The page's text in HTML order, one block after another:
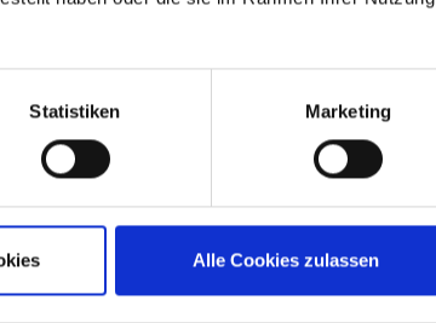
Statistiken Marketing
Alle Cookies zulassen
needs to accomplish their tasks.
with Citrix and VMware, the above
theIGEL App Portal.
requirements and necessary
formalized partnerships and deep
in each industry vertical. IGEL is
world including: